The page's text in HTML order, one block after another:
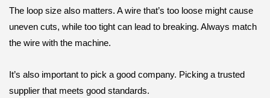
The loop size also matters. A wire that’s too loose might cause
uneven cuts, while too tight can lead to breaking. Always match
the wire with the machine.
It’s also important to pick a good company. Picking a trusted
supplier that meets good standards.